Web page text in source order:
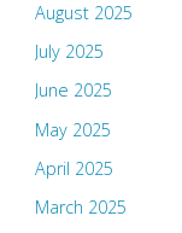
August 2025
July 2025
June 2025
May 2025
April 2025
March 2025